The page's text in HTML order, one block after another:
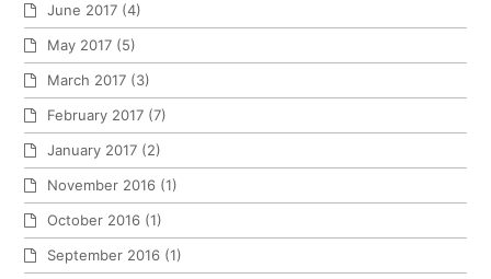
June 2017 (4)
May 2017 (5)
March 2017 (3)
February 2017 (7)
January 2017 (2)
November 2016 (1)
October 2016 (1)
September 2016 (1)